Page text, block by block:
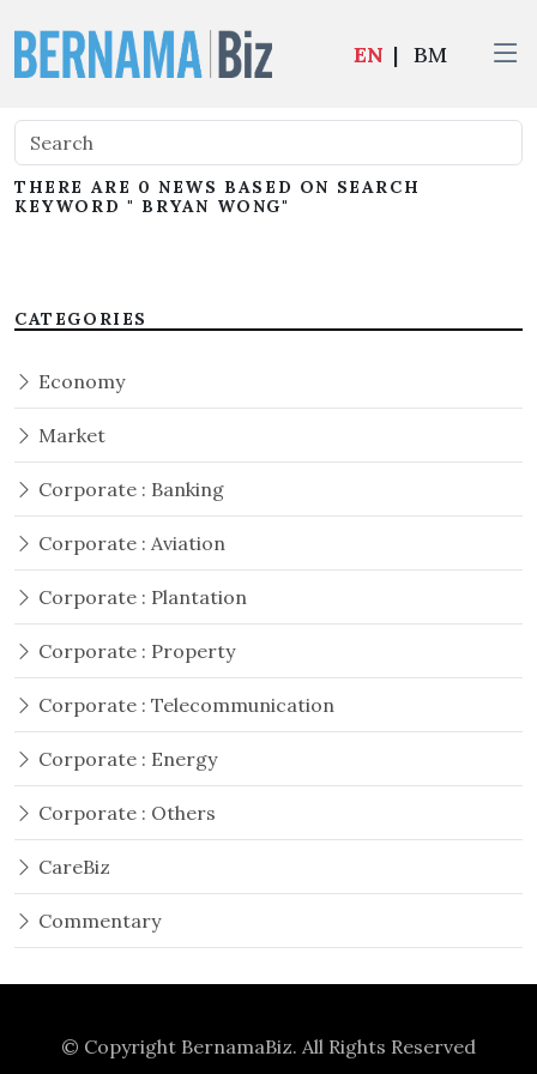
EN | BM
THERE ARE 0 NEWS BASED ON SEARCH
KEYWORD " BRYAN WONG"
CATEGORIES
Economy
Market
Corporate : Banking
Corporate : Aviation
Corporate : Plantation
Corporate : Property
Corporate : Telecommunication
Corporate : Energy
Corporate : Others
CareBiz
Commentary
© Copyright BernamaBiz. All Rights Reserved